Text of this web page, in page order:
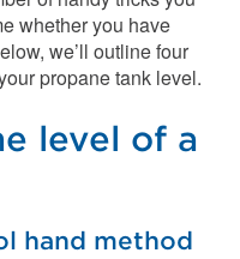
whether you have
we’ll outline four
propane tank level.
level of a
hand method